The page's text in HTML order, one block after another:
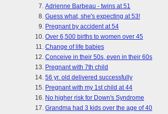
Adrienne Barbeau - twins at 51
Guess what, she's expecting at 53!
Pregnant by accident at 54
Over 6,500 births to women over 45
Change of life babies
Conceive in their 50s, even in their 60s
Pregnant with 7th child
56 yr. old delivered successfully
Pregnant with my 1st child at 44
No higher risk for Down's Syndrome
Grandma had 3 kids over the age of 40